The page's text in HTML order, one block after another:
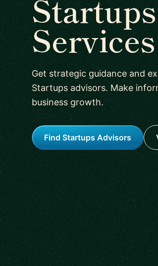
Services
Get strategic guidance and
Startups advisors. Make
business growth.
Find Startups Advisors